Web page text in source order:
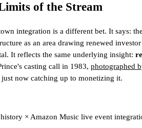
of the Stream
integration is a different bet. It says:
as an area drawing renewed
It reflects the same underlying insight:
casting call in 1983, photographed
now catching up to monetizing it.
× Amazon Music live event